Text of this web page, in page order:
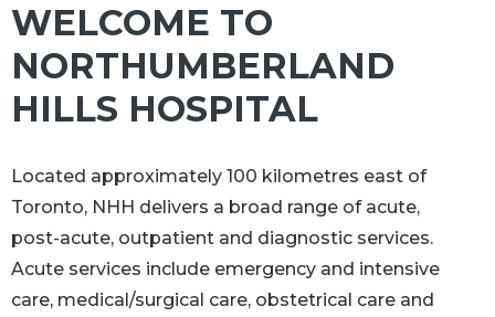
WELCOME TO
NORTHUMBERLAND
HILLS HOSPITAL
Located approximately 100 kilometres east of
Toronto, NHH delivers a broad range of acute,
post-acute, outpatient and diagnostic services.
Acute services include emergency and intensive
care, medical/surgical care, obstetrical care and